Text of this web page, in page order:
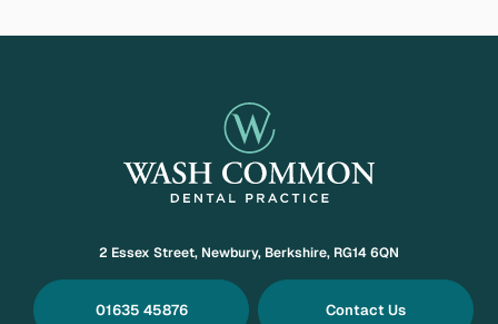
2 Essex Street, Newbury, Berkshire, RG14 6QN
01635 45876 Contact Us